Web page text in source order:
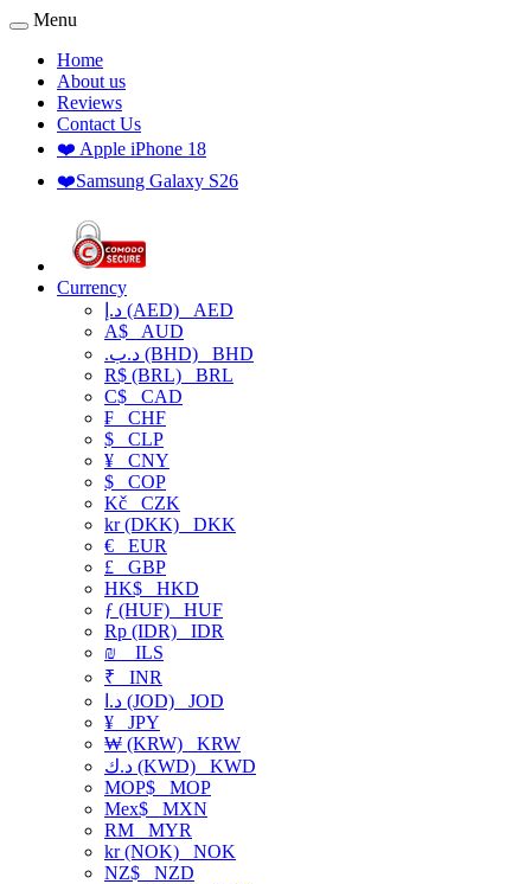
Menu
Home
About us
Reviews
Contact Us
❤️ Apple iPhone 18
❤️Samsung Galaxy S26
Currency
د.إ (AED) AED
A$ AUD
.د.ب (BHD) BHD
R$ (BRL) BRL
C$ CAD
₣ CHF
$ CLP
¥ CNY
$ COP
Kč CZK
kr (DKK) DKK
€ EUR
£ GBP
HK$ HKD
ƒ (HUF) HUF
Rp (IDR) IDR
₪
ILS
₹ INR
د.ا (JOD) JOD
¥ JPY
₩ (KRW) KRW
د.ك (KWD) KWD
MOP$ MOP
Mex$ MXN
RM MYR
kr (NOK) NOK
NZ$ NZD